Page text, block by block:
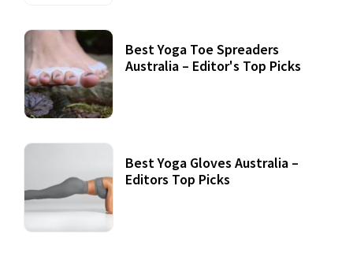
Best Yoga Toe Spreaders
Australia – Editor's Top Picks
Best Yoga Gloves Australia –
Editors Top Picks